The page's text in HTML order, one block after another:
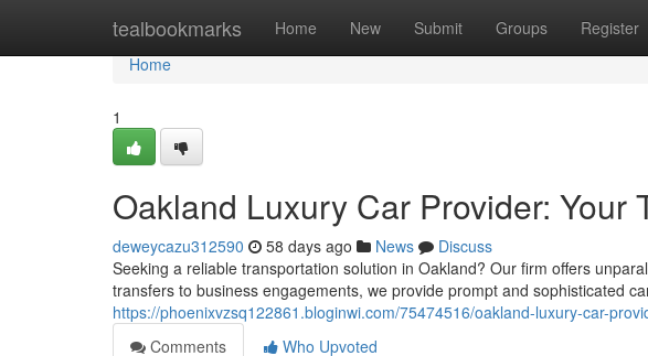
tealbookmarks Home New Submit Groups Register
Home
Home
1
Oakland Luxury Car Provider: Your
deweycazu312590 58 days ago News
Discuss
Seeking a reliable transportation solution in Oakland? Our firm offers
transfers to business engagements, we provide prompt and sophisticated
https://phoenixvzsq122861.bloginwi.com/75474516/oakland-luxury-car-
Comments
Who Upvoted